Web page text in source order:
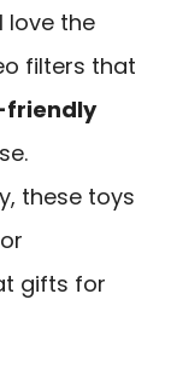
love the
filters that
friendly
these toys
gifts for